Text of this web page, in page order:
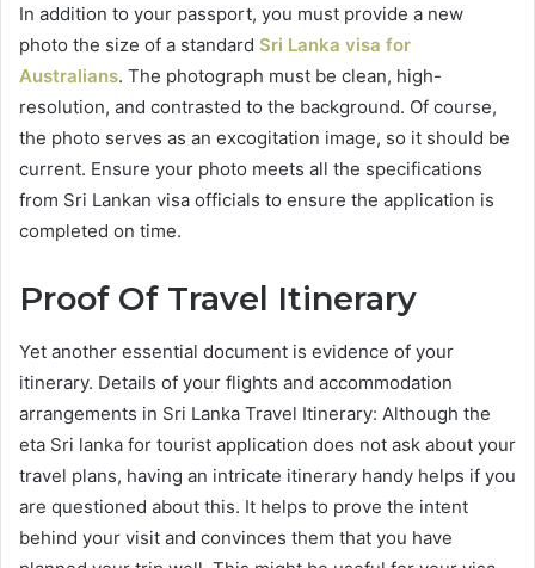
In addition to your passport, you must provide a new
photo the size of a standard Sri Lanka visa for
Australians. The photograph must be clean, high-
resolution, and contrasted to the background. Of course,
the photo serves as an excogitation image, so it should be
current. Ensure your photo meets all the specifications
from Sri Lankan visa officials to ensure the application is
completed on time.
Proof Of Travel Itinerary
Yet another essential document is evidence of your
itinerary. Details of your flights and accommodation
arrangements in Sri Lanka Travel Itinerary: Although the
eta Sri lanka for tourist application does not ask about your
travel plans, having an intricate itinerary handy helps if you
are questioned about this. It helps to prove the intent
behind your visit and convinces them that you have